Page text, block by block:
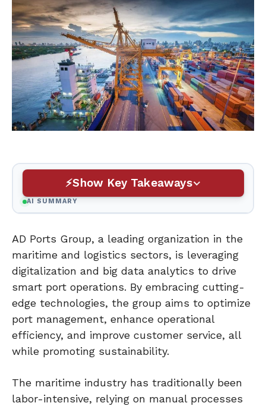
Show Key Takeaways
AI SUMMARY
AD Ports Group, a leading organization in the
maritime and logistics sectors, is leveraging
digitalization and big data analytics to drive
smart port operations. By embracing cutting-
edge technologies, the group aims to optimize
port management, enhance operational
efficiency, and improve customer service, all
while promoting sustainability.
The maritime industry has traditionally been
labor-intensive, relying on manual processes